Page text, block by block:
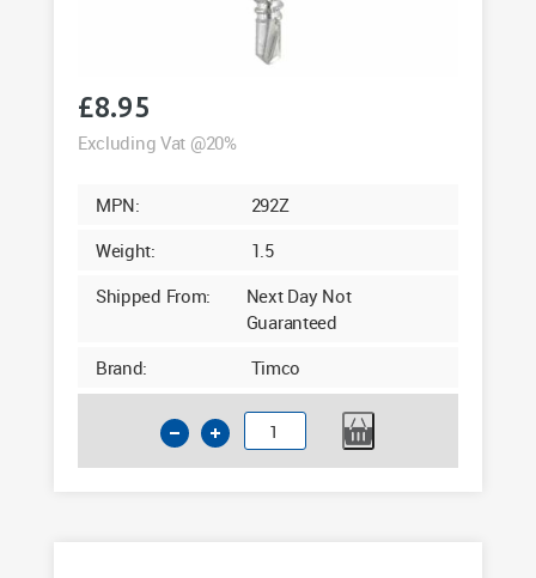
£8.95
Excluding Vat @20%
MPN:
292Z
Weight:
1.5
Shipped From:
Next Day Not
Guaranteed
Brand:
Timco
Timco
4.8